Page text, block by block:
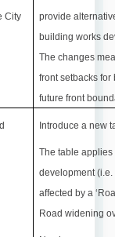
City
provide
building works
The changes
front setbacks
future front
Introduce a new
The table
development (i.e.
affected by a
Road widening